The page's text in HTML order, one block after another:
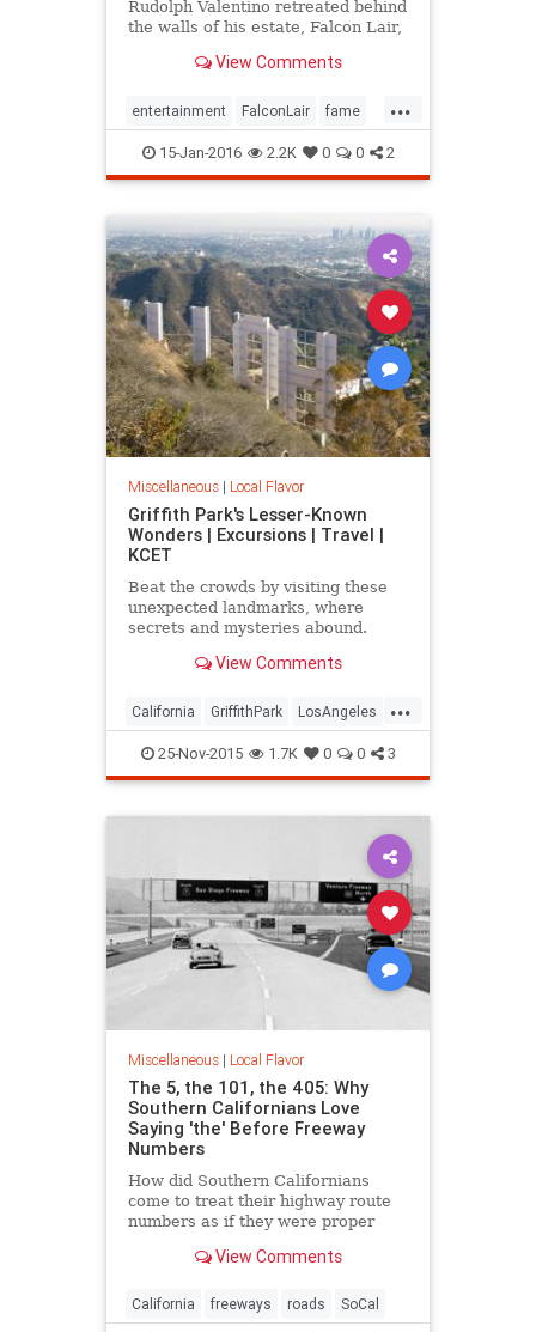
Rudolph Valentino retreated behind
the walls of his estate, Falcon Lair,
his own self-destruction. Falcon
not gold.
View Comments
...
entertainment FalconLair fame
history Hollywood LA
landmarks SoCal Valentino
15-Jan-2016 2.2K 0 0 2
Miscellaneous| Local Flavor
Griffith Park's Lesser-Known
Wonders | Excursions | Travel |
KCET
Beat the crowds by visiting these
unexpected landmarks, where
secrets and mysteries abound.
View Comments
...
California GriffithPark LosAngeles
sightseeing SoCal travel
WaltDisney
25-Nov-2015 1.7K 0 0 3
Miscellaneous| Local Flavor
The 5, the 101, the 405: Why
Southern Californians Love
Saying 'the' Before Freeway
Numbers
How did Southern Californians
come to treat their highway route
numbers as if they were proper
View Comments
California freeways roads SoCal